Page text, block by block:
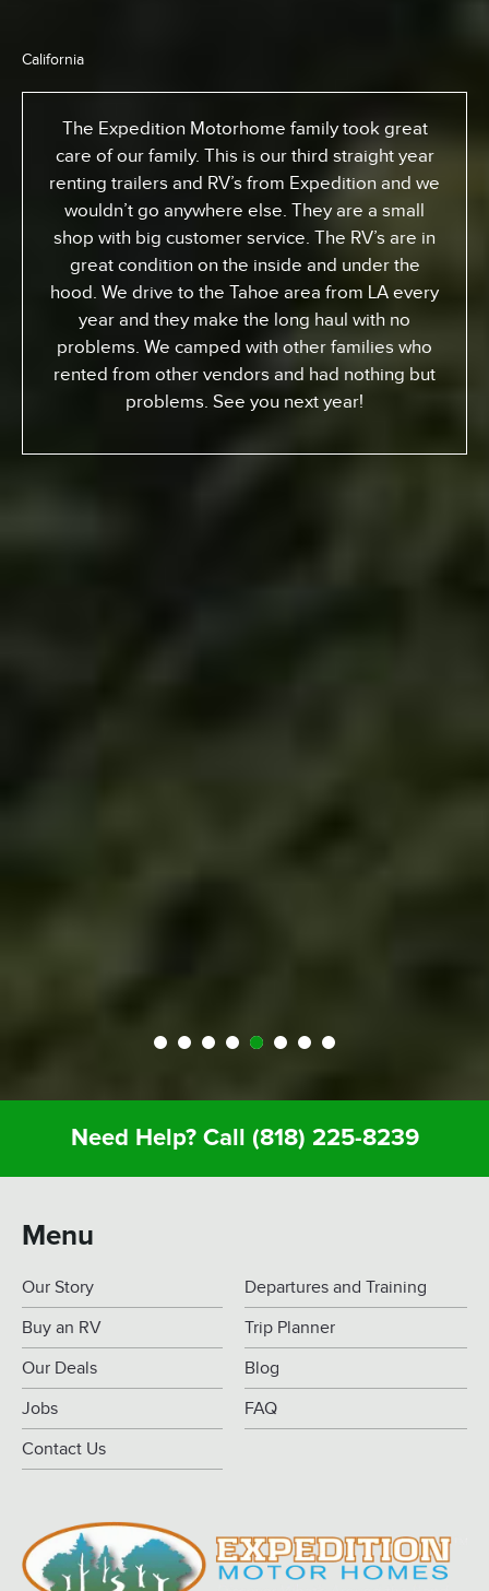
California
The Expedition Motorhome family took great
care of our family. This is our third straight year
renting trailers and RV’s from Expedition and we
wouldn’t go anywhere else. They are a small
shop with big customer service. The RV’s are in
great condition on the inside and under the
hood. We drive to the Tahoe area from LA every
year and they make the long haul with no
problems. We camped with other families who
rented from other vendors and had nothing but
problems. See you next year!
Need Help? Call (818) 225-8239
Menu
Our Story Departures and Training
Buy an RV Trip Planner
Our Deals Blog
Jobs FAQ
Contact Us